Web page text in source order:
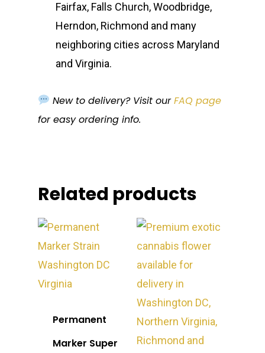
Fairfax, Falls Church, Woodbridge,
Herndon, Richmond and many
neighboring cities across Maryland
and Virginia.
New to delivery? Visit ourFAQ page
for easy ordering info.
Related products
Permanent
Marker Super